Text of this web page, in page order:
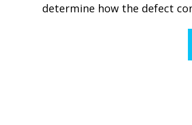
determine how the defect